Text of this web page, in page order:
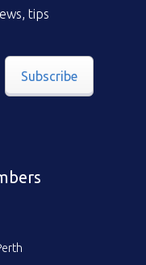
tips
Subscribe